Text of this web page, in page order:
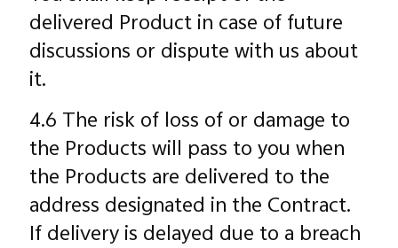
delivered Product in case of future
discussions or dispute with us about
it.
4.6 The risk of loss of or damage to
the Products will pass to you when
the Products are delivered to the
address designated in the Contract.
If delivery is delayed due to a breach